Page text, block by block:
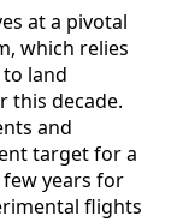
at a pivotal
which relies
land
this decade.
and
target for a
years for
flights